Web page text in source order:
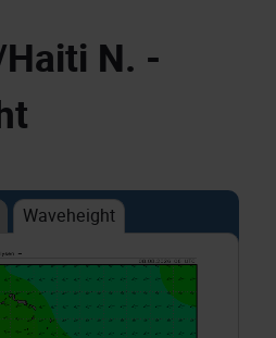
N. -
Waveheight